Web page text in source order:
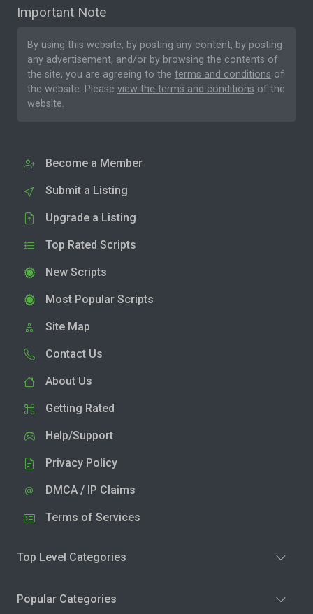
Important Note
By using this website, by posting any content, by posting
any advertisement, and/or by browsing the contents of
the site, you are agreeing to the terms and conditions of
the website. Please view the terms and conditions of the
website.
Become a Member
Submit a Listing
Upgrade a Listing
Top Rated Scripts
New Scripts
Most Popular Scripts
Site Map
Contact Us
About Us
Getting Rated
Help/Support
Privacy Policy
DMCA / IP Claims
Terms of Services
Top Level Categories
Popular Categories